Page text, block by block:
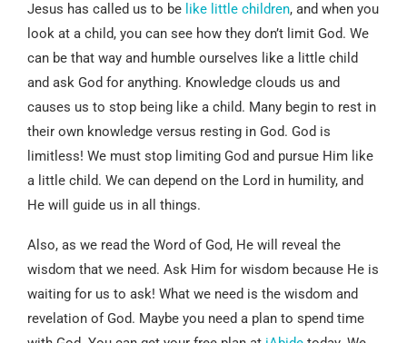
Jesus has called us to be like little children, and when you
look at a child, you can see how they don’t limit God. We
can be that way and humble ourselves like a little child
and ask God for anything. Knowledge clouds us and
causes us to stop being like a child. Many begin to rest in
their own knowledge versus resting in God. God is
limitless! We must stop limiting God and pursue Him like
a little child. We can depend on the Lord in humility, and
He will guide us in all things.
Also, as we read the Word of God, He will reveal the
wisdom that we need. Ask Him for wisdom because He is
waiting for us to ask! What we need is the wisdom and
revelation of God. Maybe you need a plan to spend time